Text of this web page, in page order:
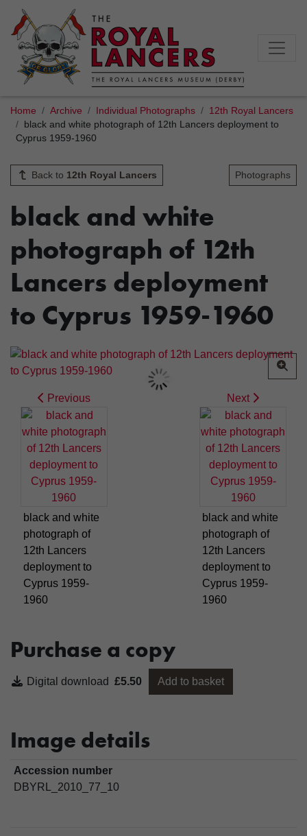
Home Archive Individual Photographs
12th Royal Lancers
black and white photograph of 12th Lancers deployment to
Cyprus 1959-1960
Back to 12th Royal Lancers Photographs
black and white
photograph of 12th
Lancers deployment
to Cyprus 1959-1960
Previous
black and white
photograph of
12th Lancers
deployment to
Cyprus 1959-
1960
Next
black and white
photograph of
12th Lancers
deployment to
Cyprus 1959-
1960
Purchase a copy
Digital download £5.50 Add to basket
Image details
Accession number
DBYRL_2010_77_10